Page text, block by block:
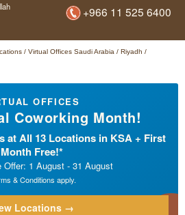
+966 11 525 6400
/ Virtual Offices Saudi Arabia / Riyadh /
OFFICES
Coworking Month!
at All 13 Locations in KSA + First
Month Free!*
Offer: 1 August - 31 August
& Conditions apply.
Locations →